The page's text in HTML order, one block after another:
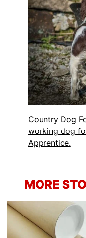
Country Dog
working dog
Apprentice.
MORE